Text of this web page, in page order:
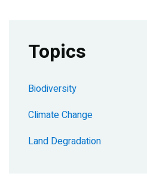
Topics
Biodiversity
Climate Change
Land Degradation